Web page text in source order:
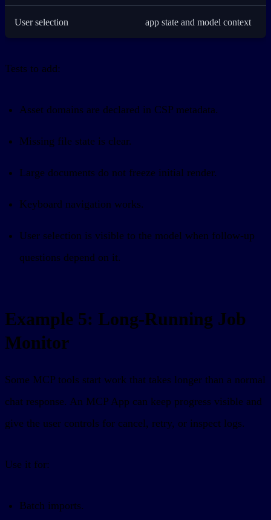
User selection app state and model context
Tests to add:
Asset domains are declared in CSP metadata.
Missing file state is clear.
Large documents do not freeze initial render.
Keyboard navigation works.
User selection is visible to the model when follow-up
questions depend on it.
Example 5: Long-Running Job
Monitor
Some MCP tools start work that takes longer than a normal
chat response. An MCP App can keep progress visible and
give the user controls for cancel, retry, or inspect logs.
Use it for:
Batch imports.